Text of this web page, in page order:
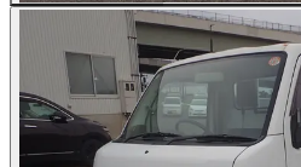
All Photos (25)